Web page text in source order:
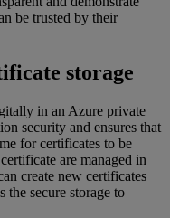
be trusted by their
storage
in an Azure private
security and ensures that
for certificates to be
are managed in
create new certificates
the secure storage to